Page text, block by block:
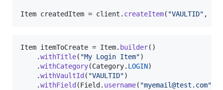
Item createdItem = client . createItem( "VAULTID" ,
Item itemToCreate = Item. builder()
    .
withTitle( "My Login Item")
    .
withCategory(Category. LOGIN)
    .
withVaultId ( "VAULTID")
    .
withField (Field . username( "myemail@test.com"